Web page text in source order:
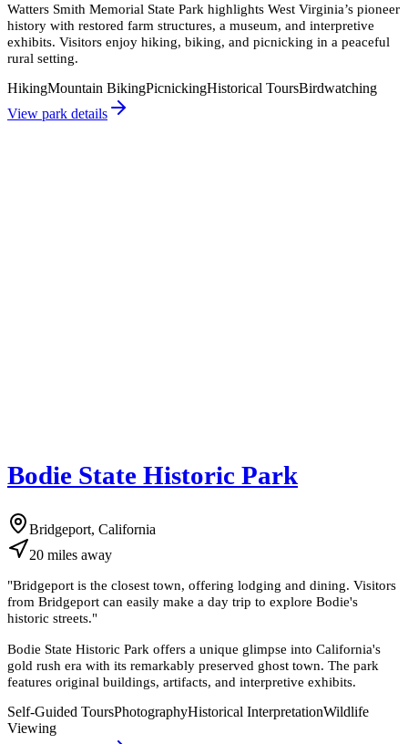
Watters Smith Memorial State Park highlights West Virginia’s pioneer
history with restored farm structures, a museum, and interpretive
exhibits. Visitors enjoy hiking, biking, and picnicking in a peaceful
rural setting.
HikingMountain BikingPicnickingHistorical ToursBirdwatching
View park details
Bodie State Historic Park
Bridgeport, California
20 miles away
"Bridgeport is the closest town, offering lodging and dining. Visitors
from Bridgeport can easily make a day trip to explore Bodie's
historic streets."
Bodie State Historic Park offers a unique glimpse into California's
gold rush era with its remarkably preserved ghost town. The park
features original buildings, artifacts, and interpretive exhibits.
Self-Guided ToursPhotographyHistorical InterpretationWildlife
Viewing